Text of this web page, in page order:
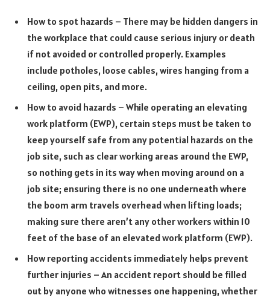
How to spot hazards – There may be hidden dangers in
the workplace that could cause serious injury or death
if not avoided or controlled properly. Examples
include potholes, loose cables, wires hanging from a
ceiling, open pits, and more.
How to avoid hazards – While operating an elevating
work platform (EWP), certain steps must be taken to
keep yourself safe from any potential hazards on the
job site, such as clear working areas around the EWP,
so nothing gets in its way when moving around on a
job site; ensuring there is no one underneath where
the boom arm travels overhead when lifting loads;
making sure there aren’t any other workers within 10
feet of the base of an elevated work platform (EWP).
How reporting accidents immediately helps prevent
further injuries – An accident report should be filled
out by anyone who witnesses one happening, whether